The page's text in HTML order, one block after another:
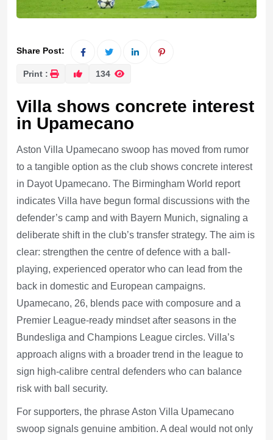
Share Post:
Print : 134
Villa shows concrete interest
in Upamecano
Aston Villa Upamecano swoop has moved from rumor
to a tangible option as the club shows concrete interest
in Dayot Upamecano. The Birmingham World report
indicates Villa have begun formal discussions with the
defender’s camp and with Bayern Munich, signaling a
deliberate shift in the club’s transfer strategy. The aim is
clear: strengthen the centre of defence with a ball-
playing, experienced operator who can lead from the
back in domestic and European campaigns.
Upamecano, 26, blends pace with composure and a
Premier League-ready mindset after seasons in the
Bundesliga and Champions League circles. Villa’s
approach aligns with a broader trend in the league to
sign high-calibre central defenders who can balance
risk with ball security.
For supporters, the phrase Aston Villa Upamecano
swoop signals genuine ambition. A deal would not only